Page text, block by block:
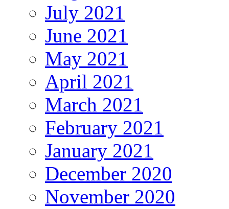
July 2021
June 2021
May 2021
April 2021
March 2021
February 2021
January 2021
December 2020
November 2020